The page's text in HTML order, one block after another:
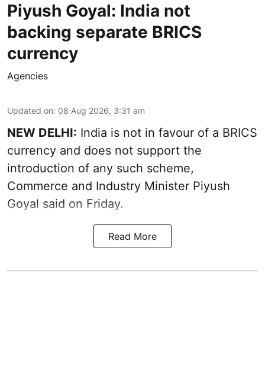
Piyush Goyal: India not
backing separate BRICS
currency
Agencies
Updated on: 08 Aug 2026, 3:31 am
NEW DELHI: India is not in favour of a BRICS
currency and does not support the
introduction of any such scheme,
Commerce and Industry Minister Piyush
Goyal said on Friday.
Read More